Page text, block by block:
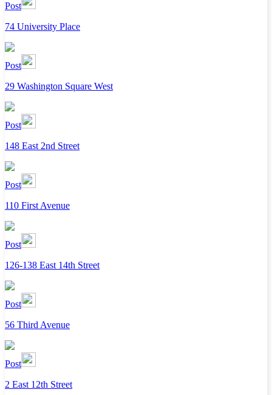
Post
74 University Place
Post
29 Washington Square West
Post
148 East 2nd Street
Post
110 First Avenue
Post
126-138 East 14th Street
Post
56 Third Avenue
Post
2 East 12th Street